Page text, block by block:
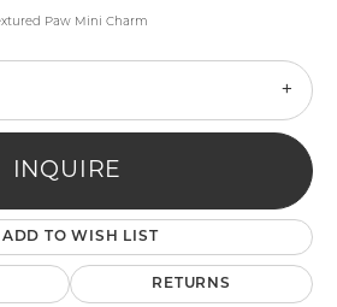
Paw Mini Charm
INQUIRE
ADD TO WISH LIST
RETURNS